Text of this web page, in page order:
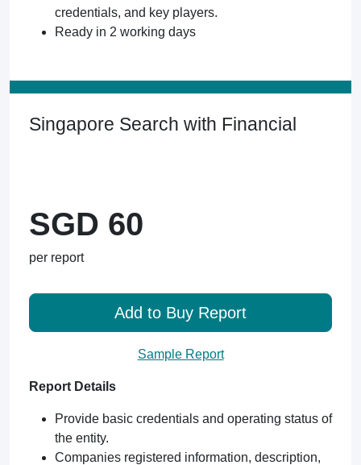
credentials, and key players.
Ready in 2 working days
Singapore Search with Financial
SGD 60
per report
Add to Buy Report
Sample Report
Report Details
Provide basic credentials and operating status of
the entity.
Companies registered information, description,